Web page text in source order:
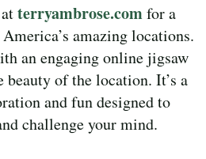
terryambrose.comfor a
amazing locations.
an engaging online jigsaw
of the location. It’s a
and fun designed to
challenge your mind.